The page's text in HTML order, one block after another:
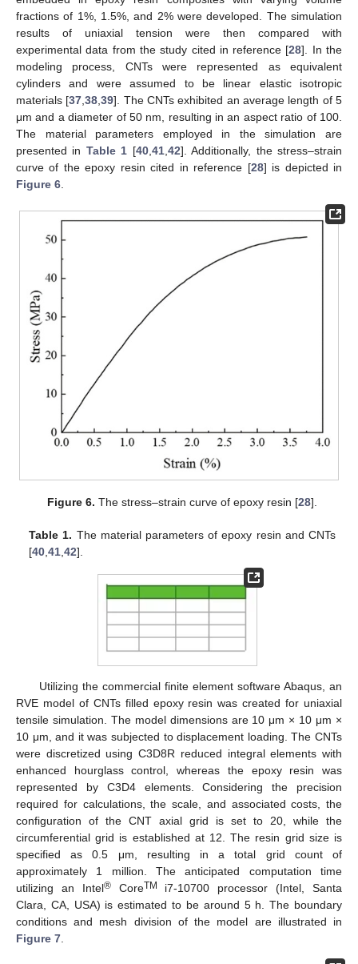
fractions of 1%, 1.5%, and 2% were developed. The simulation
results of uniaxial tension were then compared with
experimental data from the study cited in reference [28]. In the
modeling process, CNTs were represented as equivalent
cylinders and were assumed to be linear elastic isotropic
materials [37 ,38 ,39]. The CNTs exhibited an average length of 5
μm and a diameter of 50 nm, resulting in an aspect ratio of 100.
The material parameters employed in the simulation are
presented in Table 1 [40, 41, 42]. Additionally, the stress–strain
curve of the epoxy resin cited in reference [28] is depicted in
Figure 6
Figure 6. The stress–strain curve of epoxy resin [28].
Table 1. The material parameters of epoxy resin and CNTs
[40 ,41 ,42].
Utilizing the commercial finite element software Abaqus, an
RVE model of CNTs filled epoxy resin was created for uniaxial
tensile simulation. The model dimensions are 10 μm × 10 μm ×
10 μm, and it was subjected to displacement loading. The CNTs
were discretized using C3D8R reduced integral elements with
enhanced hourglass control, whereas the epoxy resin was
represented by C3D4 elements. Considering the precision
required for calculations, the scale, and associated costs, the
configuration of the CNT axial grid is set to 20, while the
circumferential grid is established at 12. The resin grid size is
specified as 0.5 μm, resulting in a total grid count of
approximately 1 million. The anticipated computation time
utilizing an Intel®CoreTM
i7-10700 processor (Intel, Santa
Clara, CA, USA) is estimated to be around 5 h. The boundary
conditions and mesh division of the model are illustrated in
Figure 7